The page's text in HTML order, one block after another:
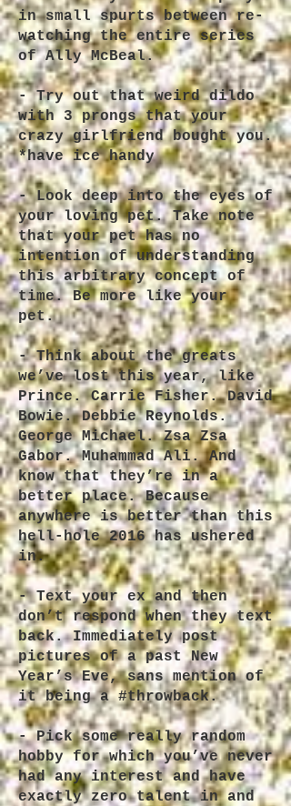
in small spurts between re-
watching the entire series
of Ally McBeal.
- Try out that weird dildo
with 3 prongs that your
crazy girlfriend bought you.
*have ice handy
- Look deep into the eyes of
your loving pet. Take note
that your pet has no
intention of understanding
this arbitrary concept of
time. Be more like your
pet.
- Think about the greats
we’ve lost this year, like
Prince. Carrie Fisher. David
Bowie. Debbie Reynolds.
George Michael. Zsa Zsa
Gabor. Muhammad Ali. And
know that they’re in a
better place. Because
anywhere is better than this
hell-hole 2016 has ushered
in.
- Text your ex and then
don’t respond when they text
back. Immediately post
pictures of a past New
Year’s Eve, sans mention of
it being a #throwback.
- Pick some really random
hobby for which you’ve never
had any interest and have
exactly zero talent in and